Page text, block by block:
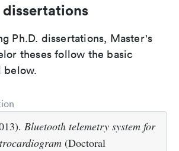
dissertations
Ph.D. dissertations, Master's
theses follow the basic
below.
Bluetooth telemetry system for
(Doctoral